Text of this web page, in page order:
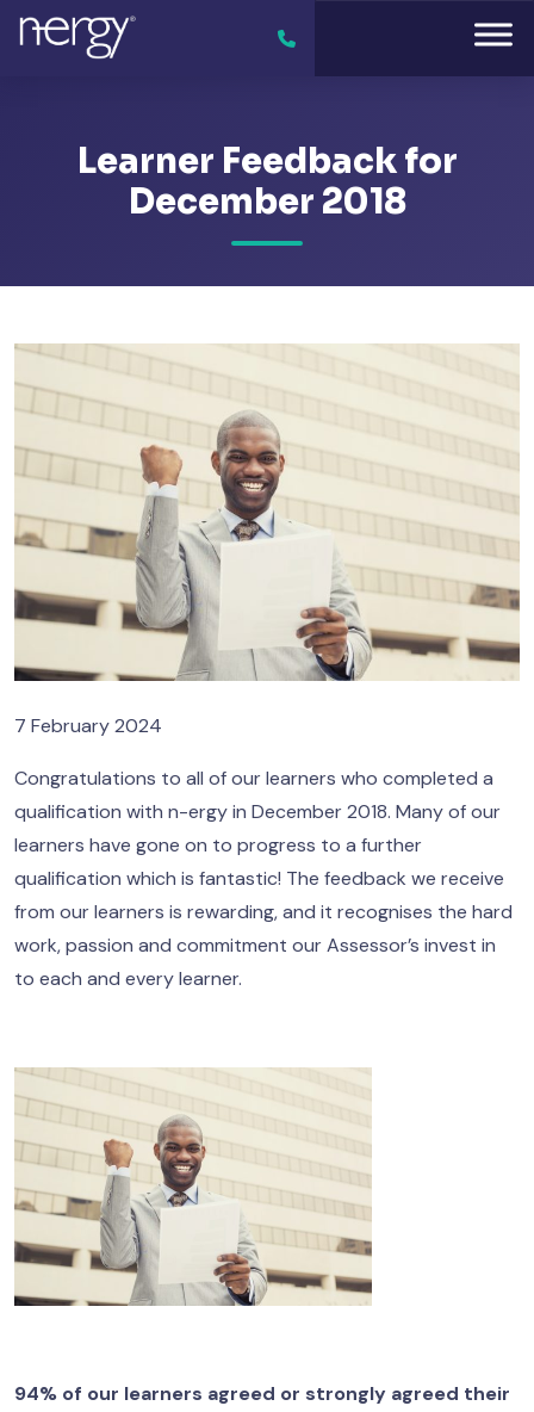
Learner Feedback for
December 2018
7 February 2024
Congratulations to all of our learners who completed a
qualification with n-ergy in December 2018. Many of our
learners have gone on to progress to a further
qualification which is fantastic! The feedback we receive
from our learners is rewarding, and it recognises the hard
work, passion and commitment our Assessor’s invest in
to each and every learner.
94% of our learners agreed or strongly agreed their